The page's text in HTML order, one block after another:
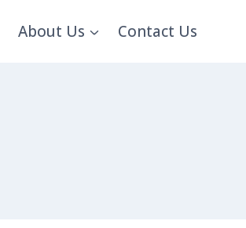
About Us Contact Us